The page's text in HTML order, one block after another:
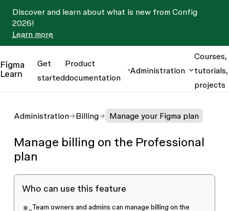
Discover and learn about what is new from Config
2026!
Learn more
Figma
Learn
Get
started
Product
documentation
Administration
Courses,
tutorials,
projects
Administration Billing Manage your Figma plan
Manage billing on the Professional
plan
Who can use this feature
Team owners and admins can manage billing on the